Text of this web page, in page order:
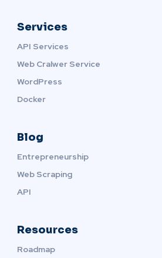
Services
API Services
Web Cralwer Service
WordPress
Docker
Blog
Entrepreneurship
Web Scraping
API
Resources
Roadmap